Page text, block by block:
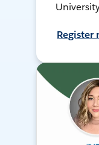
Register